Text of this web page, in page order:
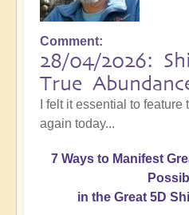
Comment
28/04/2026:
True
I felt it essential to
again today...
7 Ways to Manifest
in the Great 5D